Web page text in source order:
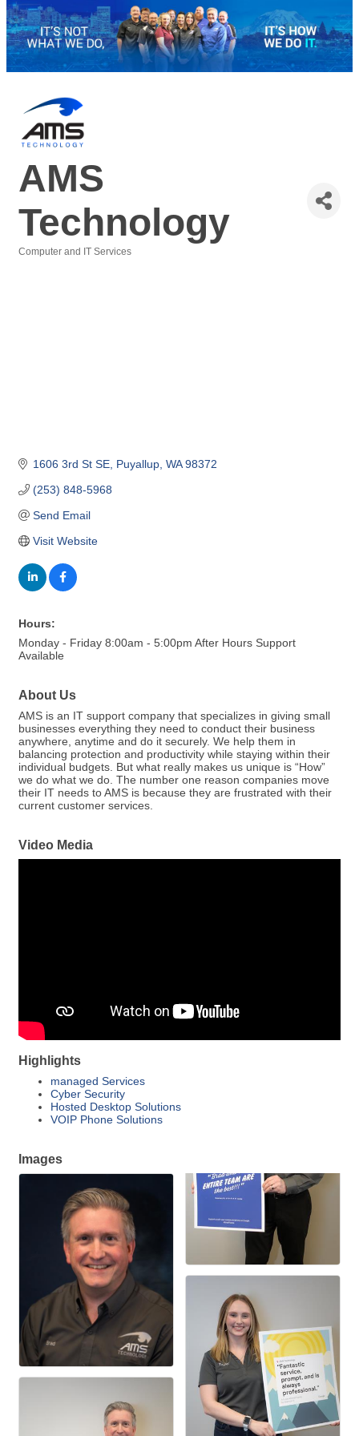
AMS
Technology
Computer and IT Services
1606 3rd St SE Puyallup WA 98372
(253) 848-5968
Send Email
Visit Website
Hours:
Monday - Friday 8:00am - 5:00pm After Hours Support
Available
About Us
AMS is an IT support company that specializes in giving small
businesses everything they need to conduct their business
anywhere, anytime and do it securely. We help them in
balancing protection and productivity while staying within their
individual budgets. But what really makes us unique is “How”
we do what we do. The number one reason companies move
their IT needs to AMS is because they are frustrated with their
current customer services.
Video Media
Highlights
managed Services
Cyber Security
Hosted Desktop Solutions
VOIP Phone Solutions
Images